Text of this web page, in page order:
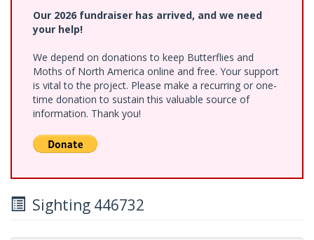
Our 2026 fundraiser has arrived, and we need
your help!
We depend on donations to keep Butterflies and
Moths of North America online and free. Your support
is vital to the project. Please make a recurring or one-
time donation to sustain this valuable source of
information. Thank you!
Sighting 446732